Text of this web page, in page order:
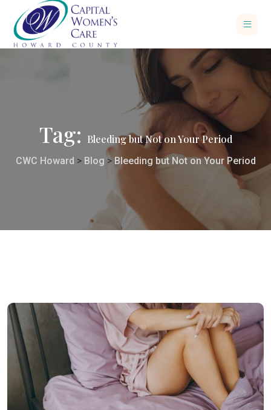
Tag: Bleeding but Not on Your Period
CWC Howard > Blog >Bleeding but Not on Your Period